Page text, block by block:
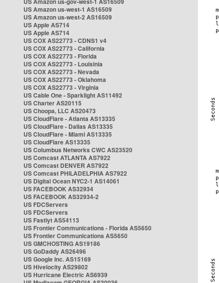
US Amazon us-west-1 AS16509
US Amazon us-west-2 AS16509
US Apple AS714
US Apple AS714
US COX AS22773 - CDNS1 v4
US COX AS22773 - California
US COX AS22773 - Florida
US COX AS22773 - Louisinia
US COX AS22773 - Nevada
US COX AS22773 - Oklahoma
US COX AS22773 - Virginia
US Cable One - Sparklight AS11492
US Charter AS20115
US Choopa, LLC AS20473
US CloudFlare - Atlanta AS13335
US CloudFlare - Dallas AS13335
US CloudFlare - Miami AS13335
US CloudFlare AS13335
US Columbus Networks CWC AS23520
US Comcast ATLANTA AS7922
US Comcast DENVER AS7922
US Comcast PHILADELPHIA AS7922
US Digital Ocean NYC2-1 AS14061
US FACEBOOK AS32934
US FACEBOOK AS32934-2
US FDCServers
US FDCServers
US Fastlyt AS54113
US Frontier Communications - Florida AS5650
US Frontier Communications AS5650
US GMCHOSTING AS19186
US GoDaddy AS26496
US Google Inc. AS15169
US Hivelocity AS29802
US Hurricane Electric AS6939